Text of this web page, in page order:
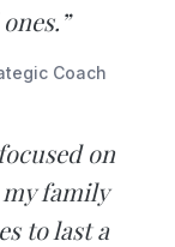
Coach
on
family
to last a